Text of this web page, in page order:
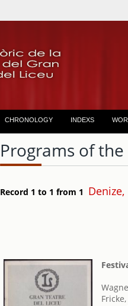
CHRONOLOGY INDEXS
Programs of
Record 1 to 1 from 1